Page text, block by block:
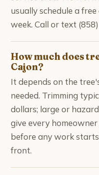
usually schedule a
week. Call or text
How much does
Cajon?
It depends on the
needed. Trimming
dollars; large or
give every
before any work
front.